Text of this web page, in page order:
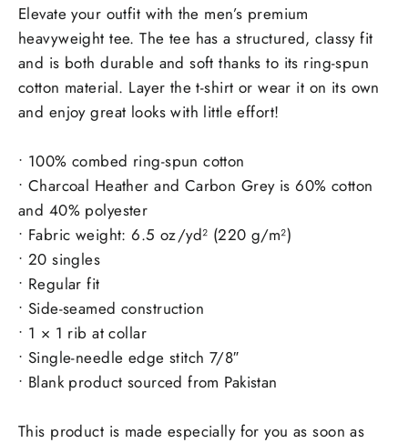
Elevate your outfit with the men’s premium
heavyweight tee. The tee has a structured, classy fit
and is both durable and soft thanks to its ring-spun
cotton material. Layer the t-shirt or wear it on its own
and enjoy great looks with little effort!
• 100% combed ring-spun cotton
• Charcoal Heather and Carbon Grey is 60% cotton
and 40% polyester
• Fabric weight: 6.5 oz/yd² (220 g/m²)
• 20 singles
• Regular fit
• Side-seamed construction
• 1 × 1 rib at collar
• Single-needle edge stitch 7/8″
• Blank product sourced from Pakistan
This product is made especially for you as soon as